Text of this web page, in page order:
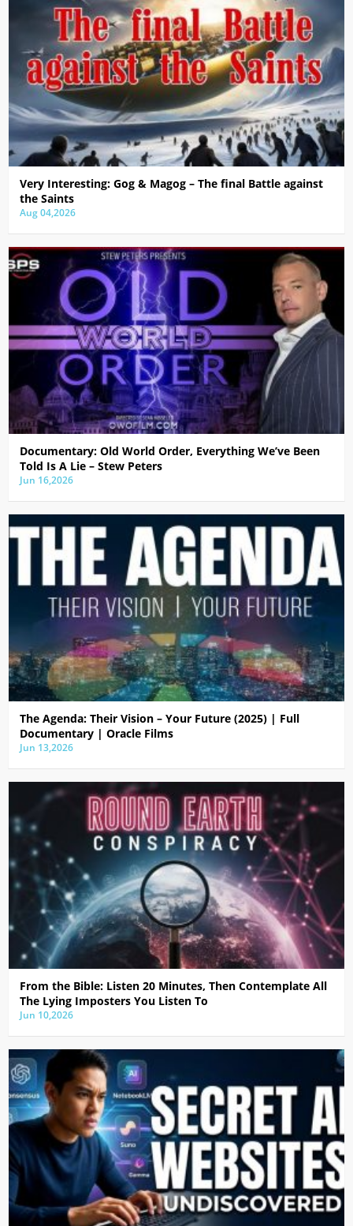
Very Interesting: Gog & Magog – The final Battle against
the Saints
Aug 04,2026
Documentary: Old World Order, Everything We’ve Been
Told Is A Lie – Stew Peters
Jun 16,2026
The Agenda: Their Vision – Your Future (2025) | Full
Documentary | Oracle Films
Jun 13,2026
From the Bible: Listen 20 Minutes, Then Contemplate All
The Lying Imposters You Listen To
Jun 10,2026